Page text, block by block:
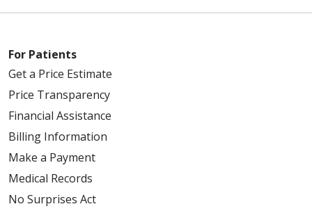
For Patients
Get a Price Estimate
Price Transparency
Financial Assistance
Billing Information
Make a Payment
Medical Records
No Surprises Act